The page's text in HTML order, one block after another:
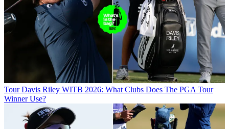
Tour Davis Riley WITB 2026: What Clubs Does The PGA Tour
Winner Use?